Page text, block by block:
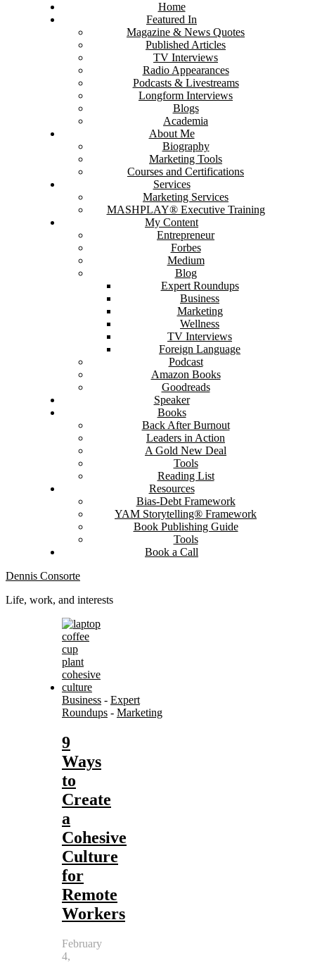
Home
Featured In
Magazine & News Quotes
Published Articles
TV Interviews
Radio Appearances
Podcasts & Livestreams
Longform Interviews
Blogs
Academia
About Me
Biography
Marketing Tools
Courses and Certifications
Services
Marketing Services
MASHPLAY® Executive Training
My Content
Entrepreneur
Forbes
Medium
Blog
Expert Roundups
Business
Marketing
Wellness
TV Interviews
Foreign Language
Podcast
Amazon Books
Goodreads
Speaker
Books
Back After Burnout
Leaders in Action
A Gold New Deal
Tools
Reading List
Resources
Bias-Debt Framework
YAM Storytelling® Framework
Book Publishing Guide
Tools
Book a Call
Dennis Consorte
Life, work, and interests
Business - Expert
Roundups - Marketing
9
Ways
to
Create
a
Cohesive
Culture
for
Remote
Workers
February
4,